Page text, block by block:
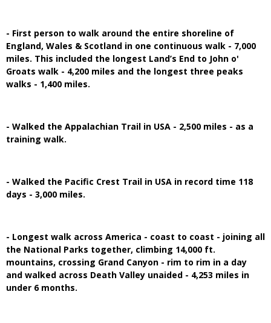
- First person to walk around the entire shoreline of
England, Wales & Scotland in one continuous walk - 7,000
miles. This included the longest Land’s End to John o'
Groats walk - 4,200 miles and the longest three peaks
walks - 1,400 miles.
- Walked the Appalachian Trail in USA - 2,500 miles - as a
training walk.
- Walked the Pacific Crest Trail in USA in record time 118
days - 3,000 miles.
- Longest walk across America - coast to coast - joining all
the National Parks together, climbing 14,000 ft.
mountains, crossing Grand Canyon - rim to rim in a day
and walked across Death Valley unaided - 4,253 miles in
under 6 months.